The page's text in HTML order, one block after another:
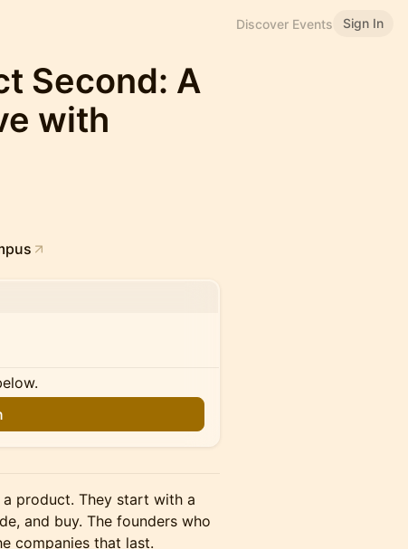
Discover Events Sign In
Second: A
with
product. They start with a
and buy. The founders who
companies that last.